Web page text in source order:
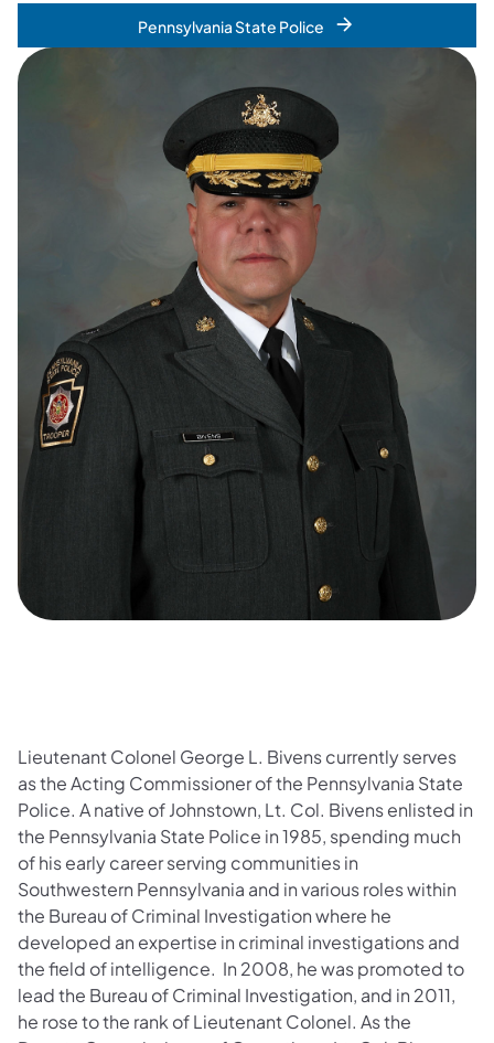
Pennsylvania State Police
Lieutenant Colonel George L. Bivens currently serves
as the Acting Commissioner of the Pennsylvania State
Police. A native of Johnstown, Lt. Col. Bivens enlisted in
the Pennsylvania State Police in 1985, spending much
of his early career serving communities in
Southwestern Pennsylvania and in various roles within
the Bureau of Criminal Investigation where he
developed an expertise in criminal investigations and
the field of intelligence. In 2008, he was promoted to
lead the Bureau of Criminal Investigation, and in 2011,
he rose to the rank of Lieutenant Colonel. As the